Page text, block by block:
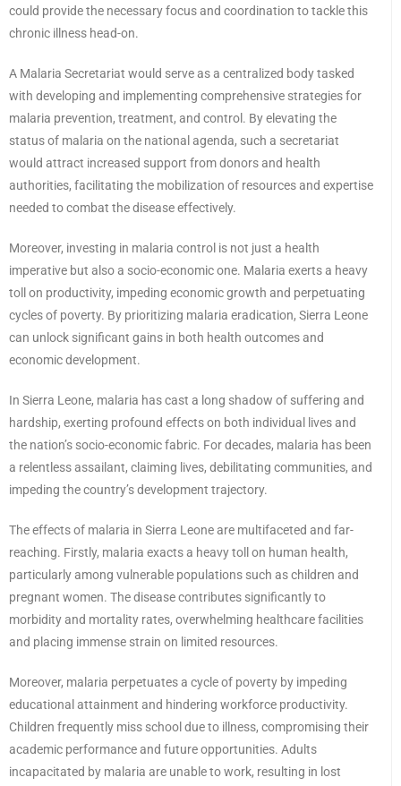
could provide the necessary focus and coordination to tackle this
chronic illness head-on.
A Malaria Secretariat would serve as a centralized body tasked
with developing and implementing comprehensive strategies for
malaria prevention, treatment, and control. By elevating the
status of malaria on the national agenda, such a secretariat
would attract increased support from donors and health
authorities, facilitating the mobilization of resources and expertise
needed to combat the disease effectively.
Moreover, investing in malaria control is not just a health
imperative but also a socio-economic one. Malaria exerts a heavy
toll on productivity, impeding economic growth and perpetuating
cycles of poverty. By prioritizing malaria eradication, Sierra Leone
can unlock significant gains in both health outcomes and
economic development.
In Sierra Leone, malaria has cast a long shadow of suffering and
hardship, exerting profound effects on both individual lives and
the nation’s socio-economic fabric. For decades, malaria has been
a relentless assailant, claiming lives, debilitating communities, and
impeding the country’s development trajectory.
The effects of malaria in Sierra Leone are multifaceted and far-
reaching. Firstly, malaria exacts a heavy toll on human health,
particularly among vulnerable populations such as children and
pregnant women. The disease contributes significantly to
morbidity and mortality rates, overwhelming healthcare facilities
and placing immense strain on limited resources.
Moreover, malaria perpetuates a cycle of poverty by impeding
educational attainment and hindering workforce productivity.
Children frequently miss school due to illness, compromising their
academic performance and future opportunities. Adults
incapacitated by malaria are unable to work, resulting in lost